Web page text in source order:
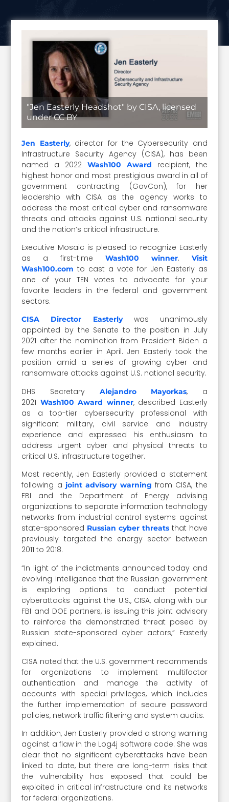
"Jen Easterly Headshot" by CISA, licensed
under CC BY
Jen Easterly, director for the Cybersecurity and
Infrastructure Security Agency (CISA), has been
named a 2022 Wash100 Award
recipient, the
highest honor and most prestigious award in all of
government contracting (GovCon), for her
leadership with CISA as the agency works to
address the most critical cyber and ransomware
threats and attacks against U.S. national security
and the nation’s critical infrastructure.
Executive Mosaic is pleased to recognize Easterly
as a first-time Wash100 winner. Visit
Wash100.com to cast a vote for Jen Easterly as
one of your TEN votes to advocate for your
favorite leaders in the federal and government
sectors.
CISA Director Easterlywas unanimously
appointed by the Senate to the position in July
2021 after the nomination from President Biden a
few months earlier in April. Jen Easterly took the
position amid a series of growing cyber and
ransomware attacks against U.S. national security.
DHS Secretary Alejandro Mayorkas, a
2021 Wash100 Award winner, described Easterly
as a top-tier cybersecurity professional with
significant military, civil service and industry
experience and expressed his enthusiasm to
address urgent cyber and physical threats to
critical U.S. infrastructure together.
Most recently, Jen Easterly provided a statement
following a joint advisory warning from CISA, the
FBI and the Department of Energy advising
organizations to separate information technology
networks from industrial control systems against
state-sponsored Russian cyber threatsthat have
previously targeted the energy sector between
2011 to 2018.
“In light of the indictments announced today and
evolving intelligence that the Russian government
is exploring options to conduct potential
cyberattacks against the U.S., CISA, along with our
FBI and DOE partners, is issuing this joint advisory
to reinforce the demonstrated threat posed by
Russian state-sponsored cyber actors,” Easterly
explained.
CISA noted that the U.S. government recommends
for organizations to implement multifactor
authentication and manage the activity of
accounts with special privileges, which includes
the further implementation of secure password
policies, network traffic filtering and system audits.
In addition, Jen Easterly provided a strong warning
against a flaw in the Log4j software code. She was
clear that no significant cyberattacks have been
linked to date, but there are long-term risks that
the vulnerability has exposed that could be
exploited in critical infrastructure and its networks
for federal organizations.